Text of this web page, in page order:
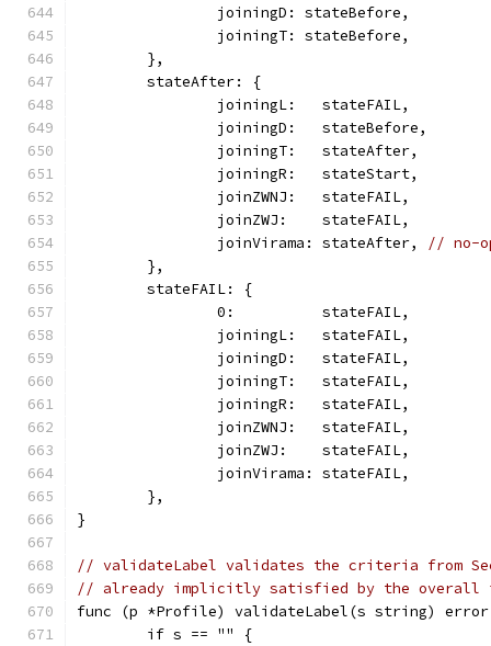
		joiningD: stateBefore,
		joiningT: stateBefore,
	},
	stateAfter: {
		joiningL:   stateFAIL,
		joiningD:   stateBefore,
		joiningT:   stateAfter,
		joiningR:   stateStart,
		joinZWNJ:   stateFAIL,
		joinZWJ:    stateFAIL,
		joinVirama: stateAfter,
// no-
	},
	stateFAIL: {
		0:          stateFAIL,
		joiningL:   stateFAIL,
		joiningD:   stateFAIL,
		joiningT:   stateFAIL,
		joiningR:   stateFAIL,
		joinZWNJ:   stateFAIL,
		joinZWJ:    stateFAIL,
		joinVirama: stateFAIL,
	},
}
// validateLabel validates the criteria from
// already implicitly satisfied by the overall
func (p *Profile) validateLabel(s string)
	if s == "" {